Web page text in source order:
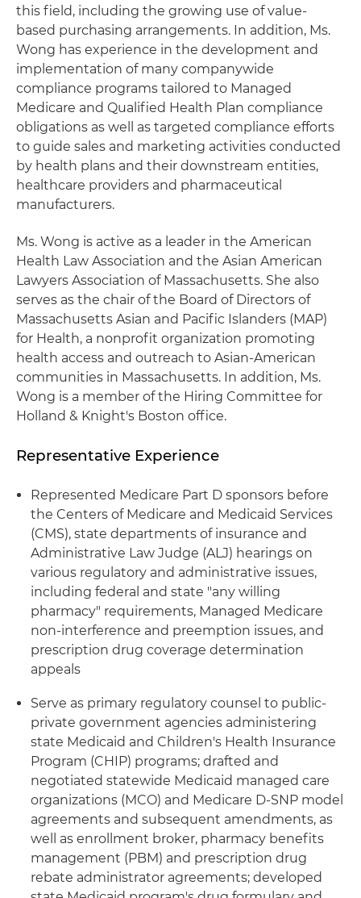
this field, including the growing use of value-
based purchasing arrangements. In addition, Ms.
Wong has experience in the development and
implementation of many companywide
compliance programs tailored to Managed
Medicare and Qualified Health Plan compliance
obligations as well as targeted compliance efforts
to guide sales and marketing activities conducted
by health plans and their downstream entities,
healthcare providers and pharmaceutical
manufacturers.
Ms. Wong is active as a leader in the American
Health Law Association and the Asian American
Lawyers Association of Massachusetts. She also
serves as the chair of the Board of Directors of
Massachusetts Asian and Pacific Islanders (MAP)
for Health, a nonprofit organization promoting
health access and outreach to Asian-American
communities in Massachusetts. In addition, Ms.
Wong is a member of the Hiring Committee for
Holland & Knight's Boston office.
Representative Experience
Represented Medicare Part D sponsors before
the Centers of Medicare and Medicaid Services
(CMS), state departments of insurance and
Administrative Law Judge (ALJ) hearings on
various regulatory and administrative issues,
including federal and state "any willing
pharmacy" requirements, Managed Medicare
non-interference and preemption issues, and
prescription drug coverage determination
appeals
Serve as primary regulatory counsel to public-
private government agencies administering
state Medicaid and Children's Health Insurance
Program (CHIP) programs; drafted and
negotiated statewide Medicaid managed care
organizations (MCO) and Medicare D-SNP model
agreements and subsequent amendments, as
well as enrollment broker, pharmacy benefits
management (PBM) and prescription drug
rebate administrator agreements; developed